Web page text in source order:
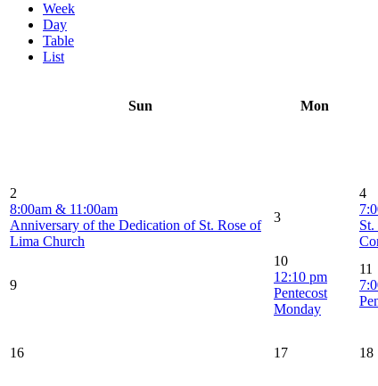
Week
Day
Table
List
Sun
Mon
2
8:00am & 11:00am
Anniversary of the Dedication of St. Rose of
Lima Church
3
4
St.
9
10
12:10 pm
Pentecost
Monday
11
16 17 18